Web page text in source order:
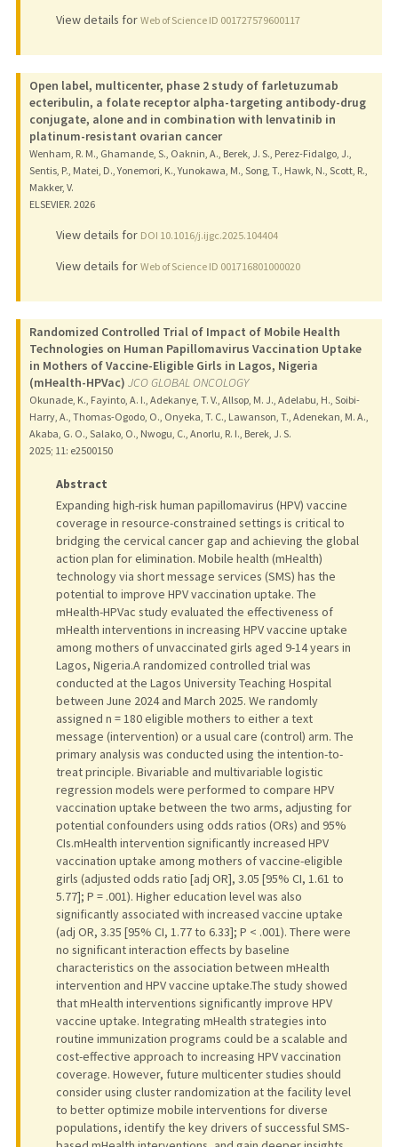
View details for Web of Science ID 001727579600117
Open label, multicenter, phase 2 study of farletuzumab
ecteribulin, a folate receptor alpha-targeting antibody-drug
conjugate, alone and in combination with lenvatinib in
platinum-resistant ovarian cancer
Wenham, R. M., Ghamande, S., Oaknin, A., Berek, J. S., Perez-Fidalgo, J.,
Sentis, P., Matei, D., Yonemori, K., Yunokawa, M., Song, T., Hawk, N., Scott, R.,
Makker, V.
ELSEVIER. 2026
View details for DOI 10.1016/j.ijgc.2025.104404
View details for Web of Science ID 001716801000020
Randomized Controlled Trial of Impact of Mobile Health
Technologies on Human Papillomavirus Vaccination Uptake
in Mothers of Vaccine-Eligible Girls in Lagos, Nigeria
(mHealth-HPVac) JCO GLOBAL ONCOLOGY
Okunade, K., Fayinto, A. I., Adekanye, T. V., Allsop, M. J., Adelabu, H., Soibi-
Harry, A., Thomas-Ogodo, O., Onyeka, T. C., Lawanson, T., Adenekan, M. A.,
Akaba, G. O., Salako, O., Nwogu, C., Anorlu, R. I., Berek, J. S.
2025; 11 : e2500150
Abstract
Expanding high-risk human papillomavirus (HPV) vaccine
coverage in resource-constrained settings is critical to
bridging the cervical cancer gap and achieving the global
action plan for elimination. Mobile health (mHealth)
technology via short message services (SMS) has the
potential to improve HPV vaccination uptake. The
mHealth-HPVac study evaluated the effectiveness of
mHealth interventions in increasing HPV vaccine uptake
among mothers of unvaccinated girls aged 9-14 years in
Lagos, Nigeria.A randomized controlled trial was
conducted at the Lagos University Teaching Hospital
between June 2024 and March 2025. We randomly
assigned n = 180 eligible mothers to either a text
message (intervention) or a usual care (control) arm. The
primary analysis was conducted using the intention-to-
treat principle. Bivariable and multivariable logistic
regression models were performed to compare HPV
vaccination uptake between the two arms, adjusting for
potential confounders using odds ratios (ORs) and 95%
CIs.mHealth intervention significantly increased HPV
vaccination uptake among mothers of vaccine-eligible
girls (adjusted odds ratio [adj OR], 3.05 [95% CI, 1.61 to
5.77]; P = .001). Higher education level was also
significantly associated with increased vaccine uptake
(adj OR, 3.35 [95% CI, 1.77 to 6.33]; P < .001). There were
no significant interaction effects by baseline
characteristics on the association between mHealth
intervention and HPV vaccine uptake.The study showed
that mHealth interventions significantly improve HPV
vaccine uptake. Integrating mHealth strategies into
routine immunization programs could be a scalable and
cost-effective approach to increasing HPV vaccination
coverage. However, future multicenter studies should
consider using cluster randomization at the facility level
to better optimize mobile interventions for diverse
populations, identify the key drivers of successful SMS-